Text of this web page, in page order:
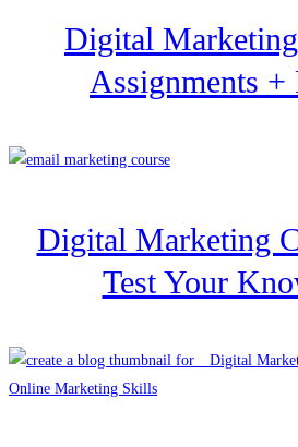
Digital
Assignments +
Digital Marketing
Test Your